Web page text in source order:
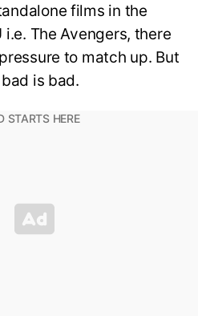
films in the
The Avengers, there
to match up. But
is bad.